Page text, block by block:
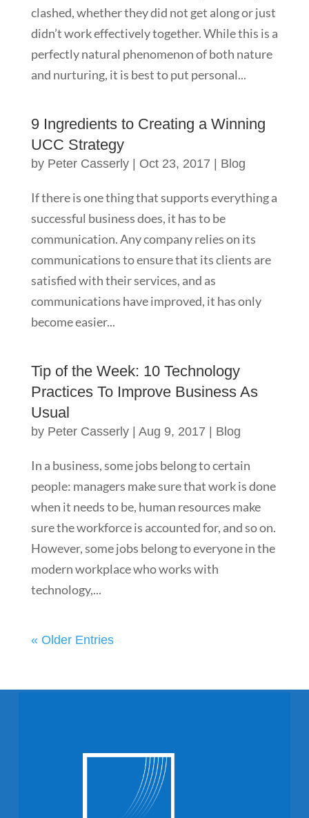
clashed, whether they did not get along or just
didn’t work effectively together. While this is a
perfectly natural phenomenon of both nature
and nurturing, it is best to put personal...
9 Ingredients to Creating a Winning
UCC Strategy
by Peter Casserly| Oct 23, 2017 Blog
If there is one thing that supports everything a
successful business does, it has to be
communication. Any company relies on its
communications to ensure that its clients are
satisfied with their services, and as
communications have improved, it has only
become easier...
Tip of the Week: 10 Technology
Practices To Improve Business As
Usual
by Peter Casserly| Aug 9, 2017 Blog
In a business, some jobs belong to certain
people: managers make sure that work is done
when it needs to be, human resources make
sure the workforce is accounted for, and so on.
However, some jobs belong to everyone in the
modern workplace who works with
technology,...
« Older Entries